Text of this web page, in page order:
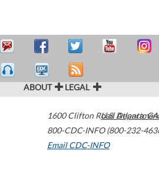
ABOUT LEGAL
1600 Clifton Road Atlanta,GA
800-CDC-INFO (800-232-
Email CDC-INFO
U.S.